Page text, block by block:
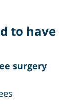
to have
surgery